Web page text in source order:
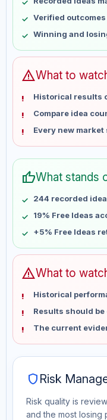
May 24
May 31
Jun 7
Jun 14
Jun 28
Jul 5
Jul 12
Jul 19
Aug 2
Aug 9
Verified
Winning and
warningWhat to
Historical results
Compare idea
Every new
thumb_upWhat stands
244 recorded
19% Free Ideas
+5% Free Ideas
warningWhat to
Historical
Results should
The current
shield Risk
Risk quality is
and the most losing